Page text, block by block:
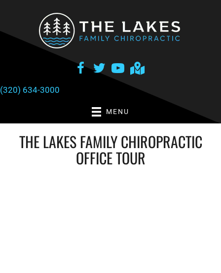
No Risk
NEW PATIENT SPECIAL OFFER
(320) 634-3000
MENU
THE LAKES FAMILY CHIROPRACTIC
OFFICE TOUR